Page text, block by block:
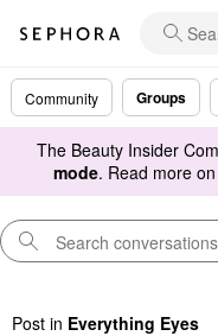
Community Groups
The Beauty Insider
mode. Read more
Post in Everything Eyes